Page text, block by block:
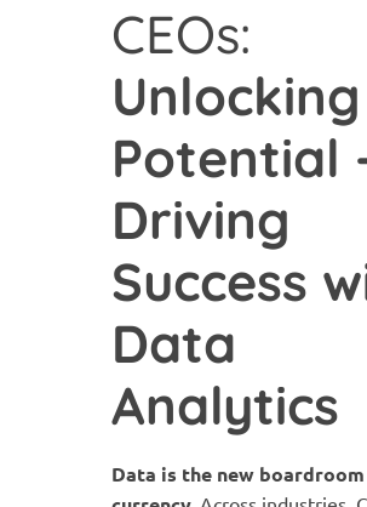
CEOs:
Unlocking
Potential
Driving
Success
Data
Analytics
Data is the new boardroom